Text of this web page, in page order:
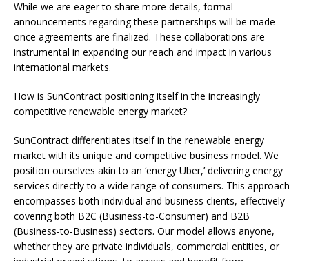
While we are eager to share more details, formal
announcements regarding these partnerships will be made
once agreements are finalized. These collaborations are
instrumental in expanding our reach and impact in various
international markets.
How is SunContract positioning itself in the increasingly
competitive renewable energy market?
SunContract differentiates itself in the renewable energy
market with its unique and competitive business model. We
position ourselves akin to an ‘energy Uber,’ delivering energy
services directly to a wide range of consumers. This approach
encompasses both individual and business clients, effectively
covering both B2C (Business-to-Consumer) and B2B
(Business-to-Business) sectors. Our model allows anyone,
whether they are private individuals, commercial entities, or